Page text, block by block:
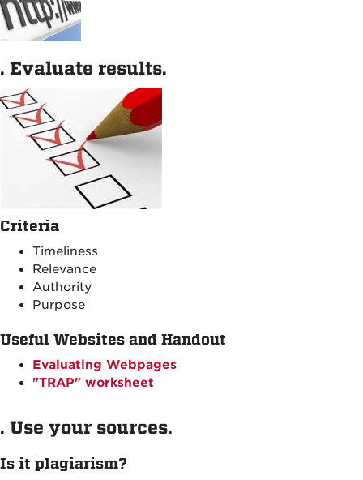
Evaluate results.
Criteria
Timeliness
Relevance
Authority
Purpose
Useful Websites and Handout
Evaluating Webpages
"TRAP" worksheet
Use your sources.
Is it plagiarism?